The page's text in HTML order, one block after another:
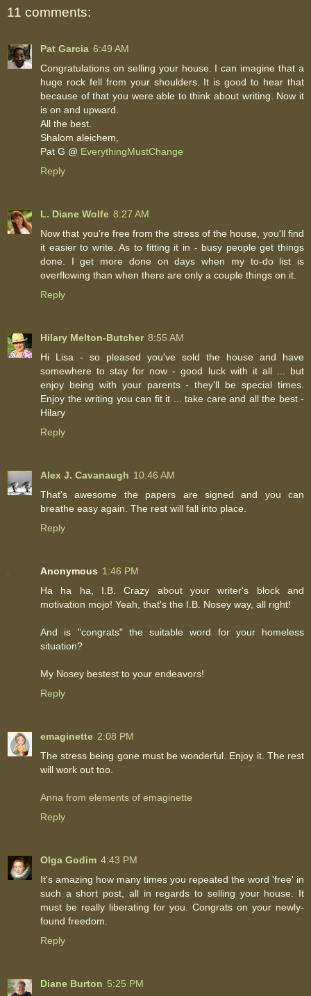
11 comments:
Pat Garcia 6:49 AM
Congratulations on selling your house. I can imagine that a
huge rock fell from your shoulders. It is good to hear that
because of that you were able to think about writing. Now it
is on and upward.
All the best.
Shalom aleichem,
Pat G @ EverythingMustChange
Reply
L. Diane Wolfe 8:27 AM
Now that you're free from the stress of the house, you'll find
it easier to write. As to fitting it in - busy people get things
done. I get more done on days when my to-do list is
overflowing than when there are only a couple things on it.
Reply
Hilary Melton-Butcher 8:55 AM
Hi Lisa - so pleased you've sold the house and have
somewhere to stay for now - good luck with it all ... but
enjoy being with your parents - they'll be special times.
Enjoy the writing you can fit it ... take care and all the best -
Hilary
Reply
Alex J. Cavanaugh 10:46 AM
That's awesome the papers are signed and you can
breathe easy again. The rest will fall into place.
Reply
Anonymous 1:46 PM
Ha ha ha, I.B. Crazy about your writer's block and
motivation mojo! Yeah, that's the I.B. Nosey way, all right!
And is "congrats" the suitable word for your homeless
situation?
My Nosey bestest to your endeavors!
Reply
emaginette 2:08 PM
The stress being gone must be wonderful. Enjoy it. The rest
will work out too.
Anna from elements of emaginette
Reply
Olga Godim 4:43 PM
It's amazing how many times you repeated the word 'free' in
such a short post, all in regards to selling your house. It
must be really liberating for you. Congrats on your newly-
found freedom.
Reply
Diane Burton 5:25 PM